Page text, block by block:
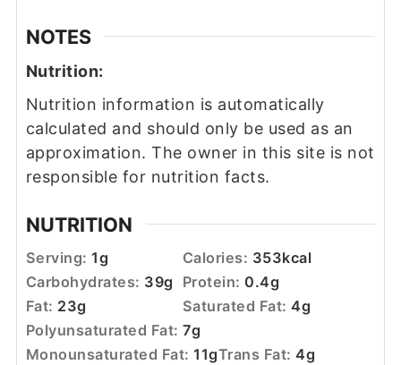
NOTES
Nutrition:
Nutrition information is automatically
calculated and should only be used as an
approximation. The owner in this site is not
responsible for nutrition facts.
NUTRITION
Serving:1g Calories: 353kcal
Carbohydrates: 39g Protein: 0.4g
Fat: 23g Saturated Fat:4g
Polyunsaturated Fat:7g
Monounsaturated Fat:11gTrans Fat:4g